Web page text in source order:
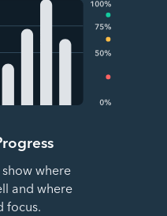
where
and where
focus.